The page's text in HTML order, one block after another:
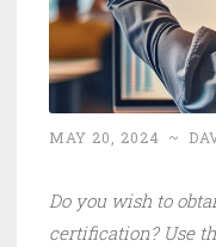
MAY 20, 2024 ~
Do you wish to
certification? Use